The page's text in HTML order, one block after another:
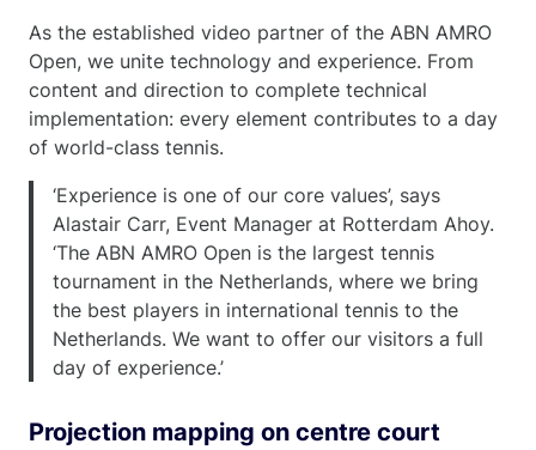
As the established video partner of the ABN AMRO
Open, we unite technology and experience. From
content and direction to complete technical
implementation: every element contributes to a day
of world-class tennis.
‘Experience is one of our core values’, says
Alastair Carr, Event Manager at Rotterdam Ahoy.
‘The ABN AMRO Open is the largest tennis
tournament in the Netherlands, where we bring
the best players in international tennis to the
Netherlands. We want to offer our visitors a full
day of experience.’
Projection mapping on centre court